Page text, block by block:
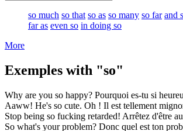
so much so that so as so many so far and
far as even so in doing so
More
Exemples with "so"
Why are you so happy? Pourquoi es-tu si
Aaww! He's so cute. Oh ! Il est tellement
Stop being so fucking retarded! Arrêtez d'être
So what's your problem? Donc quel est ton